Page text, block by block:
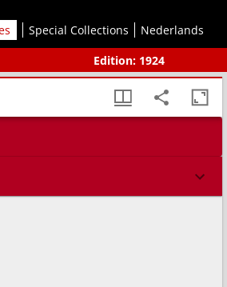
Special Collections
Nederlands
Edition: 1924